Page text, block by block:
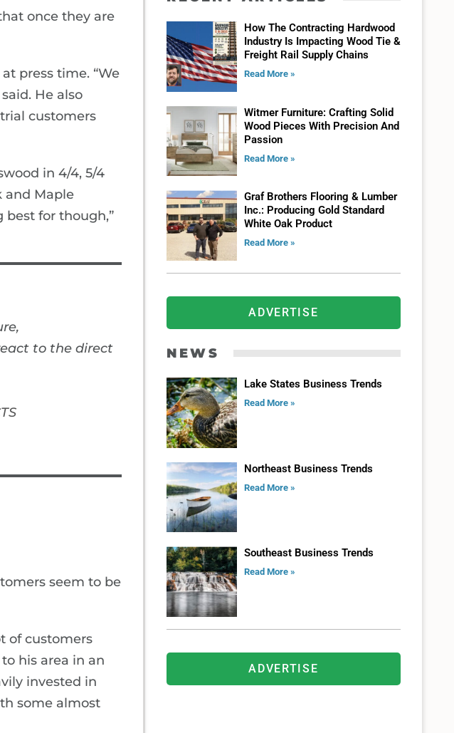
once they are
press time. “We
He also
customers
in 4/4, 5/4
and Maple
best for though,”
to the direct
seem to be
of customers
his area in an
invested in
some almost
How The Contracting Hardwood
Industry Is Impacting Wood Tie &
Freight Rail Supply Chains
Read More »
Witmer Furniture: Crafting Solid
Wood Pieces With Precision And
Passion
Read More »
Graf Brothers Flooring & Lumber
Inc.: Producing Gold Standard
White Oak Product
Read More »
ADVERTISE
NEWS
Lake States Business Trends
Read More »
Northeast Business Trends
Read More »
Southeast Business Trends
Read More »
ADVERTISE